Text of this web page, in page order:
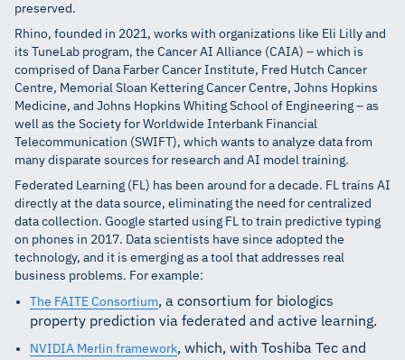
preserved.
Rhino, founded in 2021, works with organizations like Eli Lilly and
its TuneLab program, the Cancer AI Alliance (CAIA) – which is
comprised of Dana Farber Cancer Institute, Fred Hutch Cancer
Centre, Memorial Sloan Kettering Cancer Centre, Johns Hopkins
Medicine, and Johns Hopkins Whiting School of Engineering – as
well as the Society for Worldwide Interbank Financial
Telecommunication (SWIFT), which wants to analyze data from
many disparate sources for research and AI model training.
Federated Learning (FL) has been around for a decade. FL trains AI
directly at the data source, eliminating the need for centralized
data collection. Google started using FL to train predictive typing
on phones in 2017. Data scientists have since adopted the
technology, and it is emerging as a tool that addresses real
business problems. For example:
The FAITE Consortium, a consortium for biologics
property prediction via federated and active learning.
NVIDIA Merlin framework, which, with Toshiba Tec and